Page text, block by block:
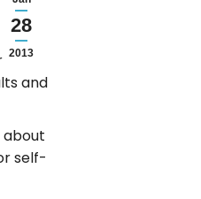
28
2013
and
about
self-